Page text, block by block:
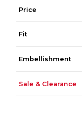
Price
Fit
Embellishment
Sale & Clearance